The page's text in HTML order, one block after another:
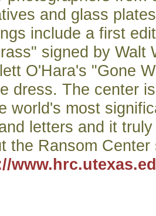
and glass
include a first
signed by Walt
O'Hara's "Gone
dress. The center
world's most
letters and it
the Ransom Center